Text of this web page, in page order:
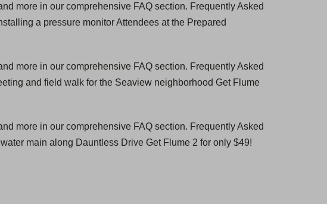
more in our comprehensive FAQ section. Frequently Asked
a pressure monitor Attendees at the Prepared
more in our comprehensive FAQ section. Frequently Asked
and field walk for the Seaview neighborhood Get Flume
more in our comprehensive FAQ section. Frequently Asked
main along Dauntless Drive Get Flume 2 for only $49!